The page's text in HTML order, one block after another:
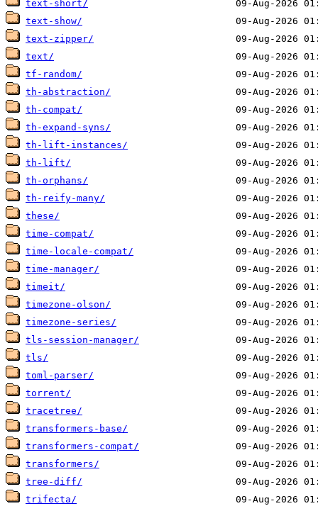
text-short/
text-show/
text-zipper/
text/
tf-random/
th-abstraction/
th-compat/
th-expand-syns/
th-lift-instances/
th-lift/
th-orphans/
th-reify-many/
these/
time-compat/
time-locale-compat/
time-manager/
timeit/
timezone-olson/
timezone-series/
tls-session-manager/
tls/
toml-parser/
torrent/
tracetree/
transformers-base/
transformers-compat/
transformers/
tree-diff/
trifecta/